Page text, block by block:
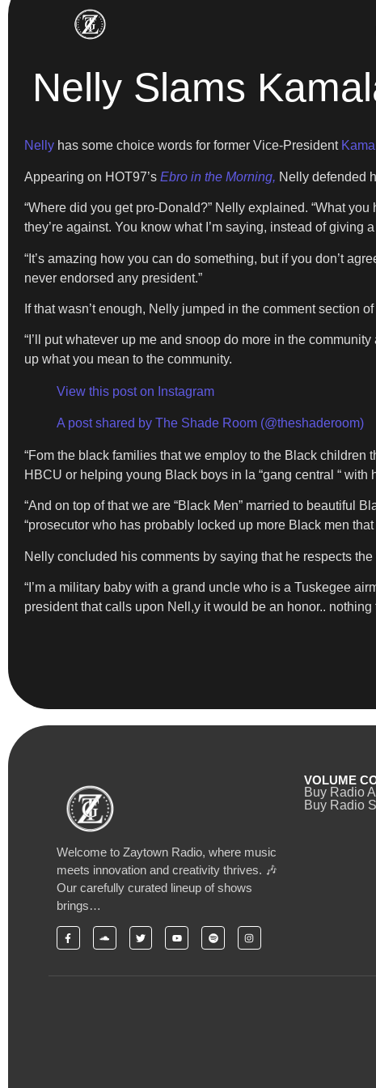
Nelly Slams
Nelly has some choice words for former Vice-President
Appearing on HOT97’s Ebro in the Morning, Nelly defended
“Where did you get pro-Donald?” Nelly explained. “What
they’re against. You know what I’m saying, instead of giving
“It’s amazing how you can do something, but if you don’t
never endorsed any president.”
If that wasn’t enough, Nelly jumped in the comment section
“I’ll put whatever up me and snoop do more in the
up what you mean to the community.
View this post on Instagram
A post shared by The Shade Room (@theshaderoom)
“Fom the black families that we employ to the Black
HBCU or helping young Black boys in la “gang central “
“And on top of that we are “Black Men” married to beautiful
“prosecutor who has probably locked up more Black men
Nelly concluded his comments by saying that he respects
“I’m a military baby with a grand uncle who is a Tuskegee
president that calls upon Nell,y it would be an honor.. nothing
Welcome to Zaytown Radio, where music
meets innovation and creativity thrives. 🎶
Our carefully curated lineup of shows
brings…
VOLUME
Buy Radio
Buy Radio